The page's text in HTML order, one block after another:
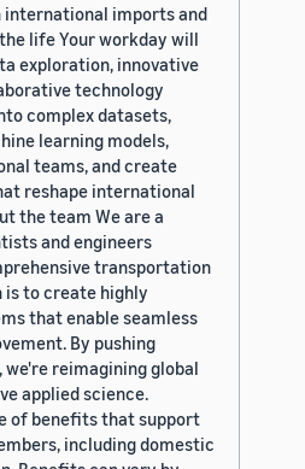
imports and
life Your workday will
exploration, innovative
technology
complex datasets,
learning models,
teams, and create
reshape international
the team We are a
and engineers
transportation
is to create highly
that enable seamless
By pushing
reimagining global
applied science.
of benefits that support
including domestic